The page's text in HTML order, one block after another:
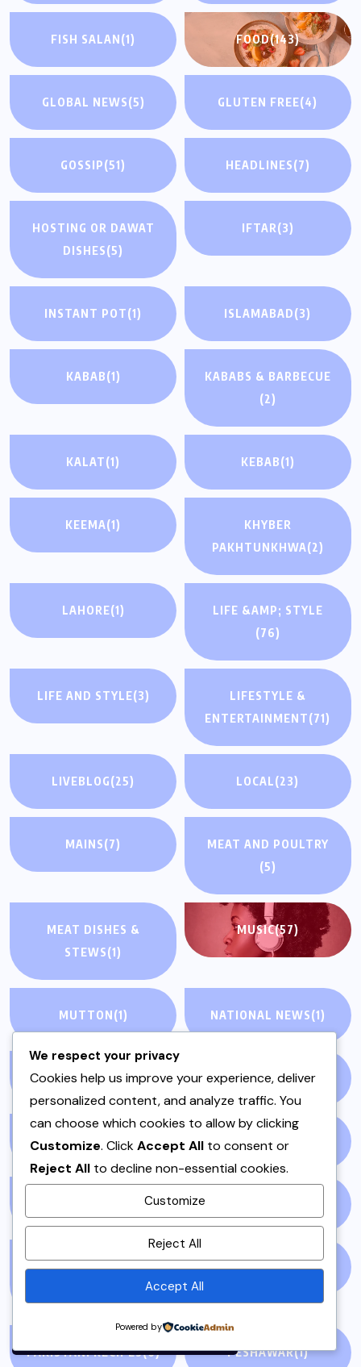
By using this site, you agree to
Privacy Policyand
Terms of Use.
FISH SALAN(1) FOOD(143)
GLOBAL NEWS(5) GLUTEN FREE(4)
GOSSIP(51) HEADLINES(7)
HOSTING OR DAWAT
DISHES(5)
IFTAR(3)
INSTANT POT(1) ISLAMABAD(3)
KABAB(1)
KABABS & BARBECUE
(2)
KALAT(1) KEBAB(1)
KEEMA(1)
KHYBER
PAKHTUNKHWA(2)
LAHORE(1)
LIFE &AMP; STYLE
(76)
LIFE AND STYLE(3)
LIFESTYLE &
ENTERTAINMENT(71)
LIVEBLOG(25) LOCAL(23)
MAINS(7)
MEAT AND POULTRY
(5)
MEAT DISHES &
STEWS(1)
MUSIC(57)
MUTTON(1) NATIONAL NEWS(1)
NEWS STORY(73) NEWSPAPER(64)
ONE POT(4) OPINION(4)
PAKISTANI DESSERTS
PAKISTANI FOOD(1)
PAKISTANI RECIPES(6) PESHAWAR(1)
We respect your privacy
Cookies help us improve your experience, deliver
personalized content, and analyze traffic. You
can choose which cookies to allow by clicking
Customize. ClickAccept All to consent or
Reject All to decline non-essential cookies.
Customize
Reject All
Accept All
Powered by